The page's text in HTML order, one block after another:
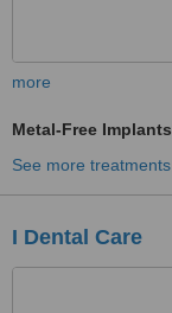
more
Metal-Free Implants
See more treatments
I Dental Care